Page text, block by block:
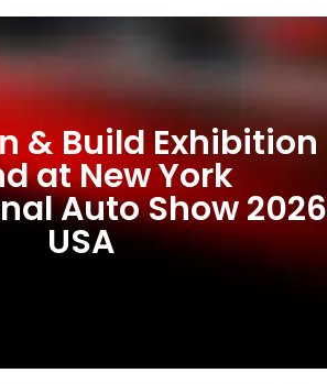
& Build Exhibition
at New York
Auto Show 2026
USA